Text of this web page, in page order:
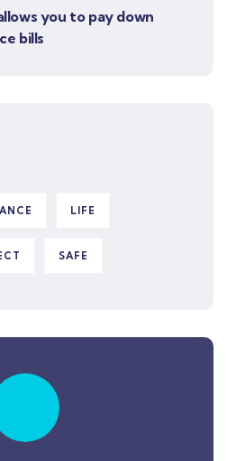
you to pay down
bills
LIFE
SAFE